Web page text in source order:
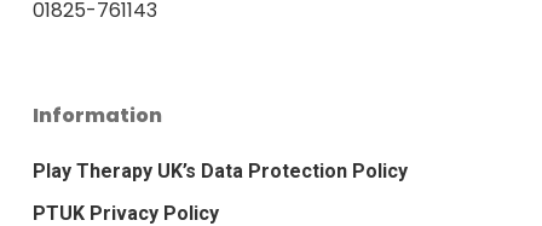
01825-761143
Information
Play Therapy UK’s Data Protection Policy
PTUK Privacy Policy